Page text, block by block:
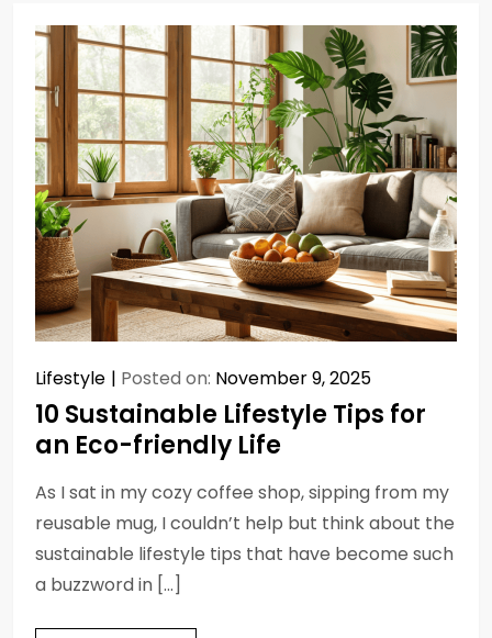
Lifestyle Posted on: November 9, 2025
10 Sustainable Lifestyle Tips for
an Eco-friendly Life
As I sat in my cozy coffee shop, sipping from my
reusable mug, I couldn’t help but think about the
sustainable lifestyle tips that have become such
a buzzword in […]